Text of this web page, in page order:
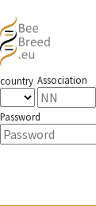
country Association
Password